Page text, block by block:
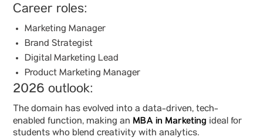
Career roles:
Marketing Manager
Brand Strategist
Digital Marketing Lead
Product Marketing Manager
2026 outlook:
The domain has evolved into a data-driven, tech-
enabled function, making an MBA in Marketing ideal for
students who blend creativity with analytics.